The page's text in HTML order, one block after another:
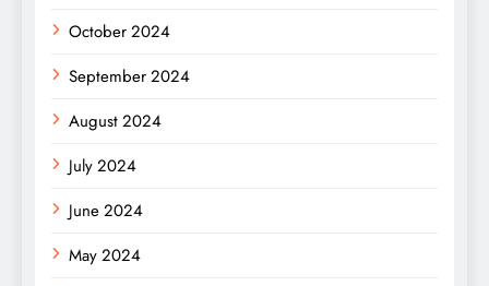
October 2024
September 2024
August 2024
July 2024
June 2024
May 2024